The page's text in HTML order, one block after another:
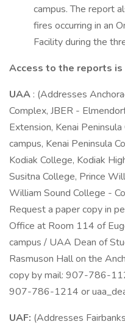
campus. The report
fires occurring in an
Facility during the
Access to the reports
UAA : (Addresses
Complex, JBER -
Extension, Kenai
campus, Kenai Peninsula
Kodiak College, Kodiak
Susitna College, Prince
William Sound College -
Request a paper copy in
Office at Room 114 of
campus / UAA Dean of
Rasmuson Hall on the
copy by mail: 907-786-
907-786-1214 or
UAF: (Addresses